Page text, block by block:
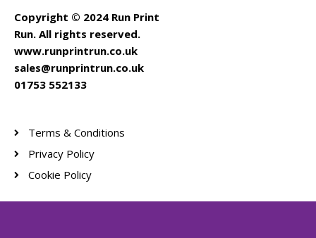
Copyright © 2024 Run Print
Run. All rights reserved.
www.runprintrun.co.uk
sales@runprintrun.co.uk
01753 552133
Terms & Conditions
Privacy Policy
Cookie Policy